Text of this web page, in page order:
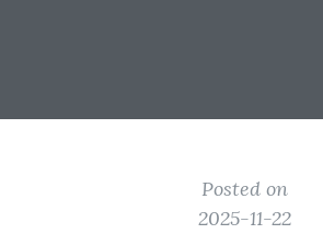
Posted on
2025-11-22